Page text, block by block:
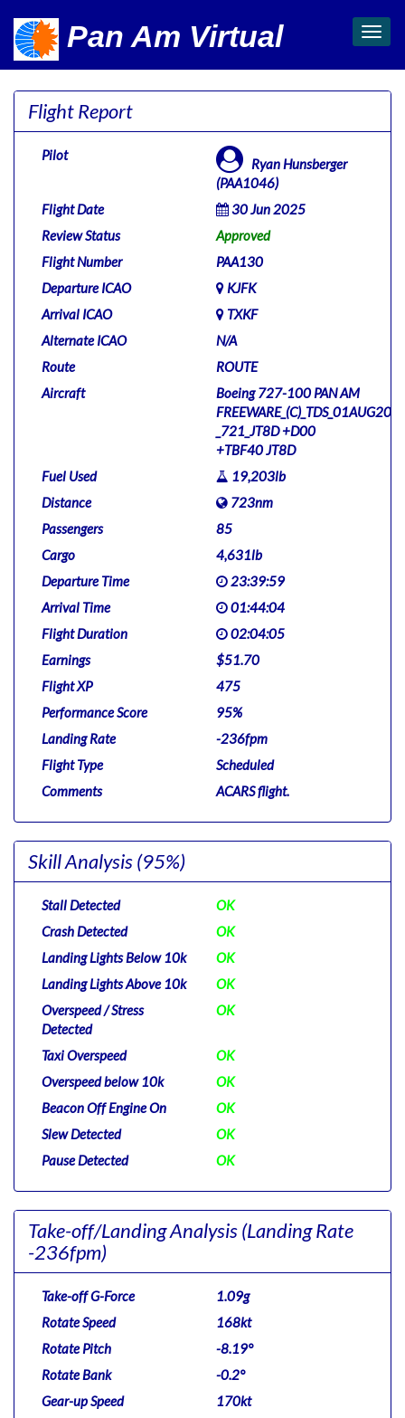
Pan Am Virtual
Toggle
Flight Report
Pilot
Ryan Hunsberger
(PAA1046)
Flight Date
30 Jun 2025
Review Status
Approved
Flight Number
PAA130
Departure ICAO
KJFK
Arrival ICAO
TXKF
Alternate ICAO
N/A
Route
ROUTE
Aircraft
Boeing 727-100 PAN AM
_721_JT8D +D00
+TBF40 JT8D
Fuel Used
19,203lb
Distance
723nm
Passengers
85
Cargo
4,631lb
Departure Time
23:39:59
Arrival Time
01:44:04
Flight Duration
02:04:05
Earnings
$51.70
Flight XP
475
Performance Score
95%
Landing Rate
-236fpm
Flight Type
Scheduled
Comments
ACARS flight.
Skill Analysis(95%)
Stall Detected
OK
Crash Detected
OK
Landing Lights Below 10k
OK
Landing Lights Above 10k
OK
Overspeed / Stress
Detected
OK
Taxi Overspeed
OK
Overspeed below 10k
OK
Beacon Off Engine On
OK
Slew Detected
OK
Pause Detected
OK
Take-off/Landing Analysis(Landing Rate
-236fpm)
Take-off G-Force
1.09g
Rotate Speed
168kt
Rotate Pitch
-8.19°
Rotate Bank
-0.2°
Gear-up Speed
170kt